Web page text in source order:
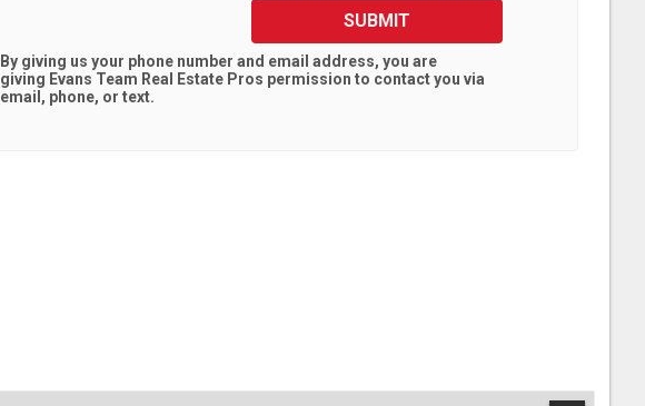
SUBMIT
By giving us your phone number and email address, you are
giving Evans Team Real Estate Pros permission to contact you via
email, phone, or text.